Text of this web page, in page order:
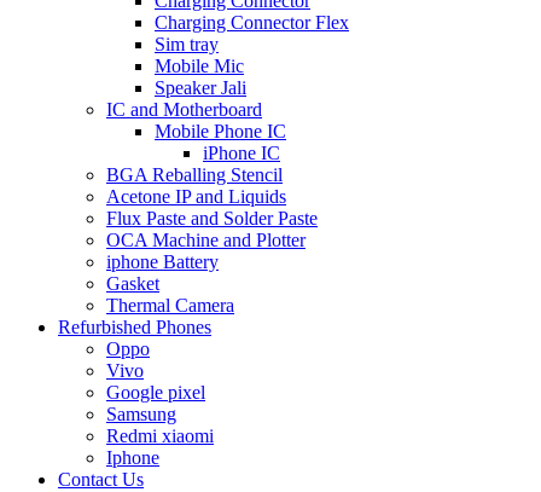
Charging Connector Flex
Sim tray
Mobile Mic
Speaker Jali
IC and Motherboard
Mobile Phone IC
iPhone IC
BGA Reballing Stencil
Acetone IP and Liquids
Flux Paste and Solder Paste
OCA Machine and Plotter
iphone Battery
Gasket
Thermal Camera
Refurbished Phones
Oppo
Vivo
Google pixel
Samsung
Redmi xiaomi
Iphone
Contact Us